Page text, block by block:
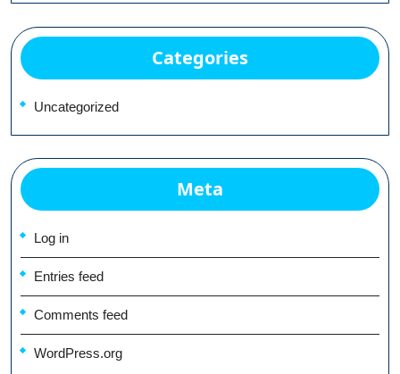
Categories
Uncategorized
Meta
Log in
Entries feed
Comments feed
WordPress.org